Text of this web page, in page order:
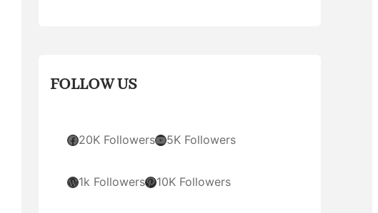
FOLLOW US
Facebook 20K FollowersYouTube 5K Followers
WordPress 1k FollowersPinterest 10K Followers